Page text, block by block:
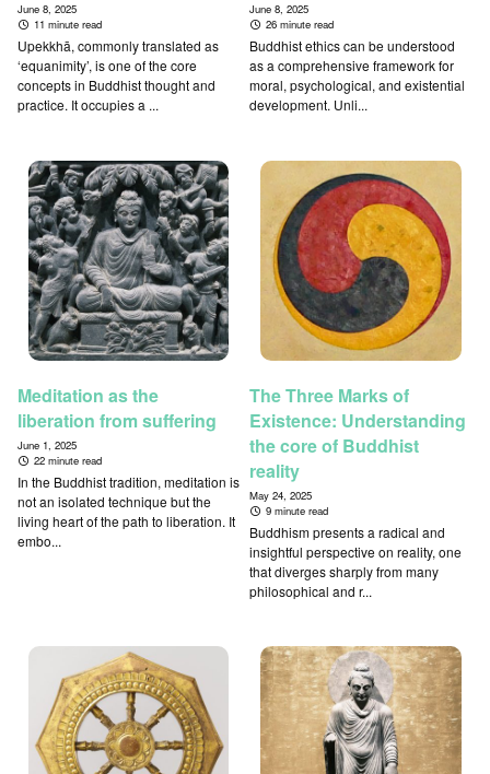
June 8, 2025
11 minute read
Upekkhā, commonly translated as
‘equanimity’, is one of the core
concepts in Buddhist thought and
practice. It occupies a ...
June 8, 2025
26 minute read
Buddhist ethics can be understood
as a comprehensive framework for
moral, psychological, and existential
development. Unli...
Meditation as the
liberation from suffering
June 1, 2025
22 minute read
In the Buddhist tradition, meditation is
not an isolated technique but the
living heart of the path to liberation. It
embo...
The Three Marks of
Existence: Understanding
the core of Buddhist
reality
May 24, 2025
9 minute read
Buddhism presents a radical and
insightful perspective on reality, one
that diverges sharply from many
philosophical and r...